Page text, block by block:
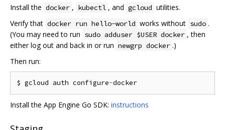
Install the docker , kubectl , and gcloud utilities.
Verify that docker run hello-world works without sudo .
(You may need to run sudo adduser $USER docker , then
either log out and back in or run newgrp docker .)
Then run:
$ gcloud auth configure-
Install the App Engine Go SDK: instructions